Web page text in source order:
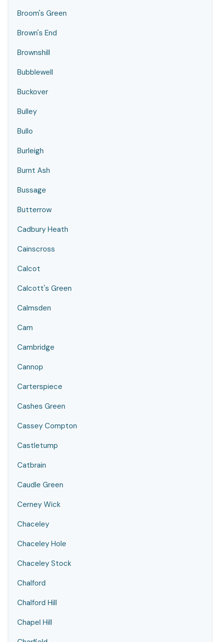
Broom's Green
Brown's End
Brownshill
Bubblewell
Buckover
Bulley
Bullo
Burleigh
Burnt Ash
Bussage
Butterrow
Cadbury Heath
Cainscross
Calcot
Calcott's Green
Calmsden
Cam
Cambridge
Cannop
Carterspiece
Cashes Green
Cassey Compton
Castletump
Catbrain
Caudle Green
Cerney Wick
Chaceley
Chaceley Hole
Chaceley Stock
Chalford
Chalford Hill
Chapel Hill